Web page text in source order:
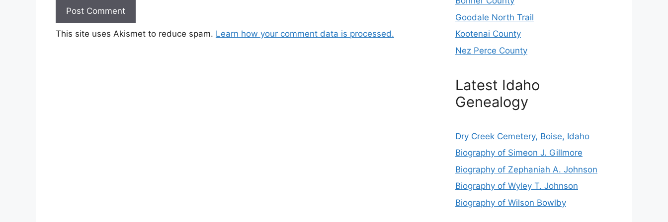
This site uses Akismet to reduce spam. Learn how your comment data is processed.
Goodale North Trail
Kootenai County
Nez Perce County
Latest Idaho
Genealogy
Dry Creek Cemetery, Boise, Idaho
Biography of Simeon J. Gillmore
Biography of Zephaniah A. Johnson
Biography of Wyley T. Johnson
Biography of Wilson Bowlby